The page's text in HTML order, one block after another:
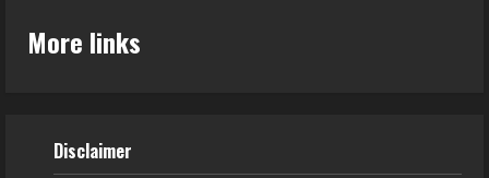
More links
Disclaimer